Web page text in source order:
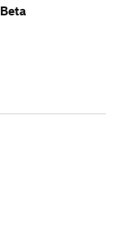
Beta